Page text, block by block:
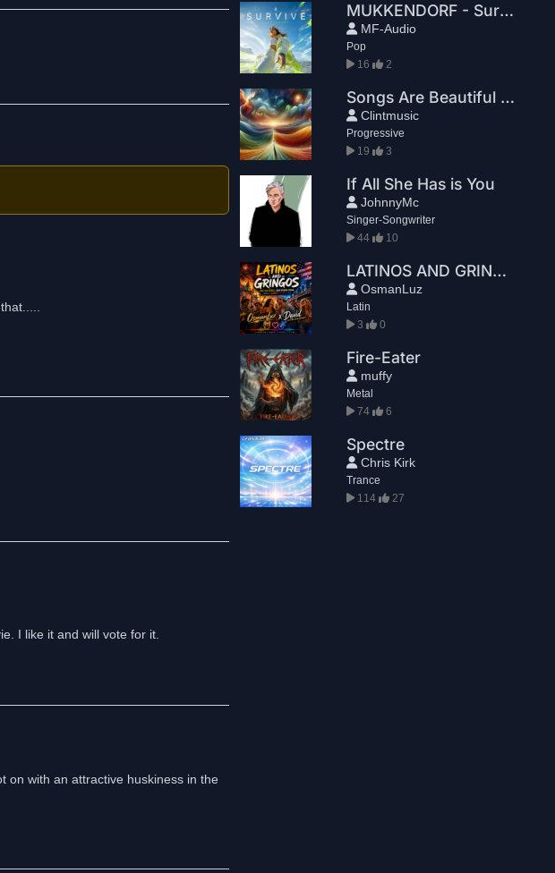
I like it and will vote for it.
on with an attractive huskiness in the
MUKKENDORF - Survive (Radio Edit)
MF-Audio
Pop
16
2
Songs Are Beautiful Because They End
Clintmusic
Progressive
19
3
If All She Has is You
JohnnyMc
Singer-Songwriter
44
10
LATINOS AND GRINGOS
OsmanLuz
Latin
3
0
Fire-Eater
muffy
Metal
74
6
Spectre
Chris Kirk
Trance
114
27